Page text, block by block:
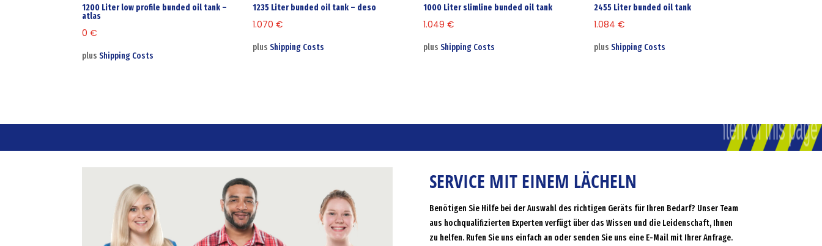
1200 Liter low profile bunded oil tank –
atlas
0€
plusShipping Costs
1235 Liter bunded oil tank – deso
1.070€
plusShipping Costs
1000 Liter slimline bunded oil tank
1.049€
plusShipping Costs
2455 Liter bunded oil tank
1.084€
plusShipping Costs
SERVICE MIT EINEM LÄCHELN
Benötigen Sie Hilfe bei der Auswahl des richtigen Geräts für Ihren Bedarf? Unser Team
aus hochqualifizierten Experten verfügt über das Wissen und die Leidenschaft, Ihnen
zu helfen. Rufen Sie uns einfach an oder senden Sie uns eine E-Mail mit Ihrer Anfrage.